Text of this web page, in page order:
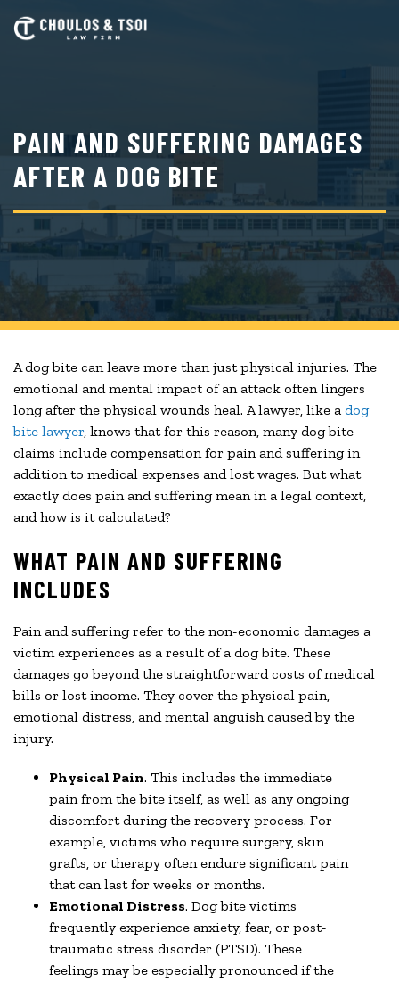
PAIN AND SUFFERING DAMAGES
AFTER A DOG BITE
A dog bite can leave more than just physical injuries. The
emotional and mental impact of an attack often lingers
long after the physical wounds heal. A lawyer, like a dog
bite lawyer, knows that for this reason, many dog bite
claims include compensation for pain and suffering in
addition to medical expenses and lost wages. But what
exactly does pain and suffering mean in a legal context,
and how is it calculated?
WHAT PAIN AND SUFFERING
INCLUDES
Pain and suffering refer to the non-economic damages a
victim experiences as a result of a dog bite. These
damages go beyond the straightforward costs of medical
bills or lost income. They cover the physical pain,
emotional distress, and mental anguish caused by the
injury.
Physical Pain. This includes the immediate
pain from the bite itself, as well as any ongoing
discomfort during the recovery process. For
example, victims who require surgery, skin
grafts, or therapy often endure significant pain
that can last for weeks or months.
Emotional Distress. Dog bite victims
frequently experience anxiety, fear, or post-
traumatic stress disorder (PTSD). These
feelings may be especially pronounced if the